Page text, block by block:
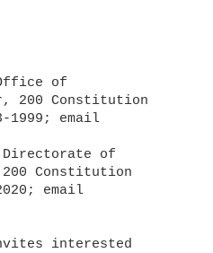
200 Constitution
Avenue NW., Washington, DC 20210; telephone (202) 693-1999; email
200 Constitution
Avenue NW., Washington, DC 20210; telephone 202-693-2020; email
invites interested